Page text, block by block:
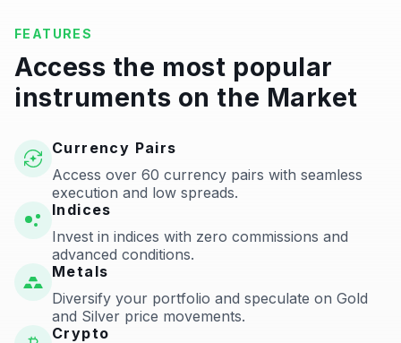
FEATURES
Access the most popular
instruments on the Market
Currency Pairs
Access over 60 currency pairs with seamless
execution and low spreads.
Indices
Invest in indices with zero commissions and
advanced conditions.
Metals
Diversify your portfolio and speculate on Gold
and Silver price movements.
Crypto